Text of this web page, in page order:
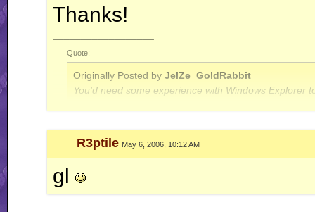
Thanks!
Quote:
Originally Posted by JelZe_GoldRabbit
You'd need some experience with Windows Explorer
Originally Posted byJerry
R3ptile May 6, 2006, 10:12 AM
gl